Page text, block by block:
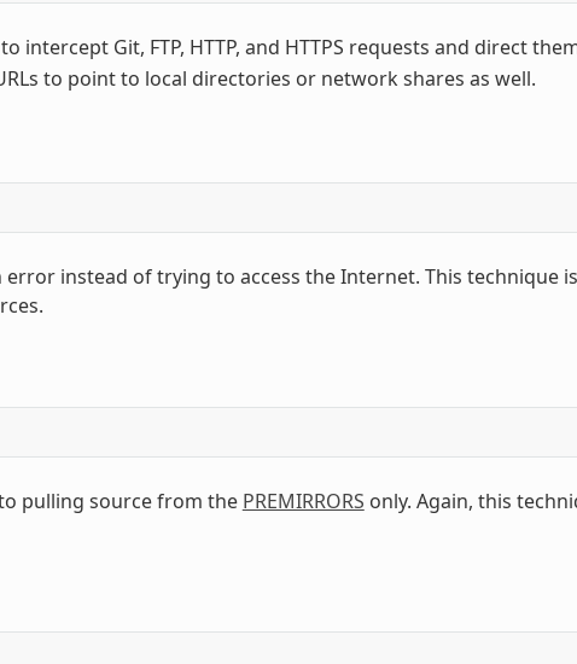
intercept Git, FTP, HTTP, and HTTPS requests and direct
to point to local directories or network shares as well.
error instead of trying to access the Internet. This technique
pulling source from the PREMIRRORS only. Again, this